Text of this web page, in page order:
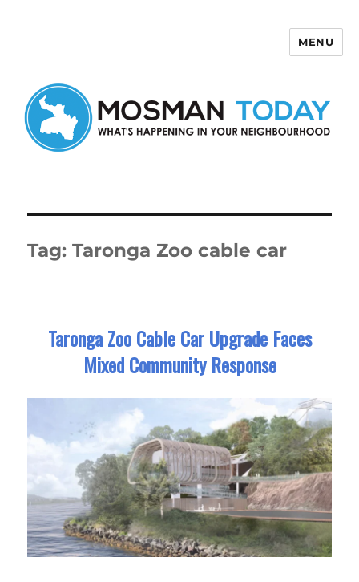
MENU
Tag:Taronga Zoo cable car
Taronga Zoo Cable Car Upgrade Faces
Mixed Community Response